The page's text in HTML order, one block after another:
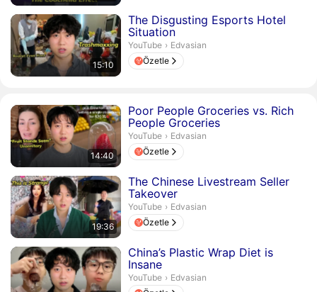
15:10
The Disgusting Esports Hotel
Situation
Süre 15 dakika 10 saniye
YouTube › Edvasian.
Edvasian
Özetle
14:40
Poor People Groceries vs. Rich
People Groceries
Süre 14 dakika 40 saniye
YouTube › Edvasian.
Edvasian
Özetle
19:36
The Chinese Livestream Seller
Takeover
Süre 19 dakika 36 saniye
YouTube › Edvasian.
Edvasian
Özetle
China’s Plastic Wrap Diet is
Insane
Süre 13 dakika 12 saniye
YouTube › Edvasian.
Edvasian